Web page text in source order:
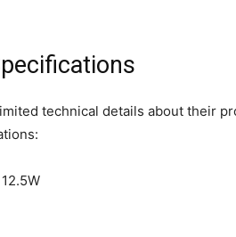
technical details about their